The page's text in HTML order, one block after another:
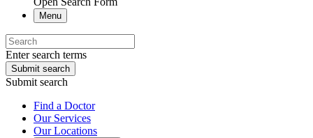
Menu
Enter search terms
Submit search
Submit search
Find a Doctor
Our Services
Our Locations